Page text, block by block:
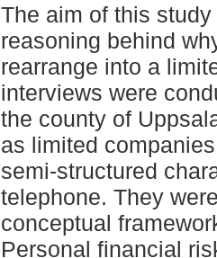
The aim of this
reasoning behind
rearrange into a
interviews were
the county of
as limited
semi-structured
telephone. They
conceptual
Personal financial